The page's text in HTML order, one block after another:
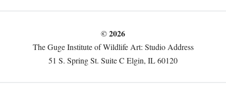
© 2026
The Guge Institute of Wildlife Art: Studio Address
51 S. Spring St. Suite C Elgin, IL 60120